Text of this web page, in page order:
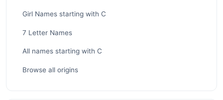
Girl Names starting with C
7 Letter Names
All names starting with C
Browse all origins